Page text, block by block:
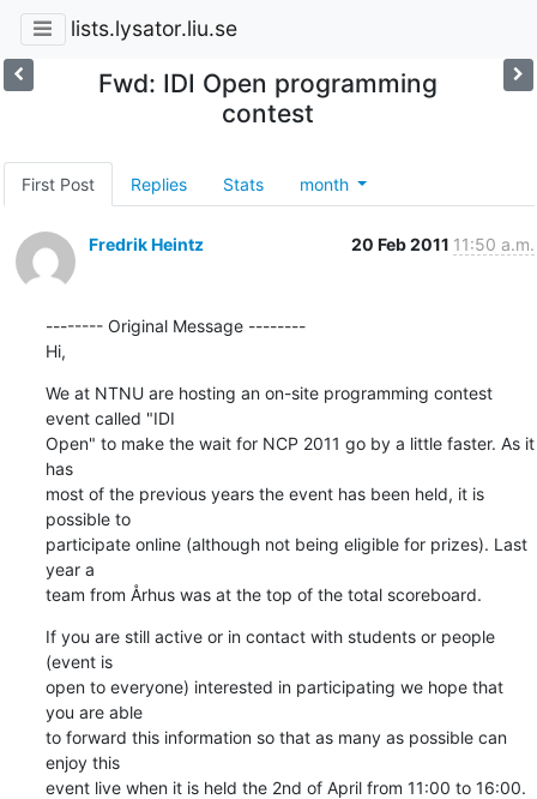
lists.lysator.liu.se
Fwd: IDI Open programming
contest
First Post Replies Stats month
Fredrik Heintz 20 Feb 2011 11:50 a.m.
-------- Original Message --------
Hi,
We at NTNU are hosting an on-site programming contest
event called "IDI
Open" to make the wait for NCP 2011 go by a little faster. As it
has
most of the previous years the event has been held, it is
possible to
participate online (although not being eligible for prizes). Last
year a
team from Århus was at the top of the total scoreboard.
If you are still active or in contact with students or people
(event is
open to everyone) interested in participating we hope that
you are able
to forward this information so that as many as possible can
enjoy this
event live when it is held the 2nd of April from 11:00 to 16:00.